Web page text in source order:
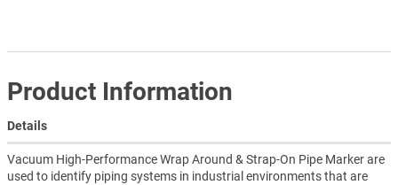
Product Information
Details
Vacuum High-Performance Wrap Around & Strap-On Pipe Marker are
used to identify piping systems in industrial environments that are